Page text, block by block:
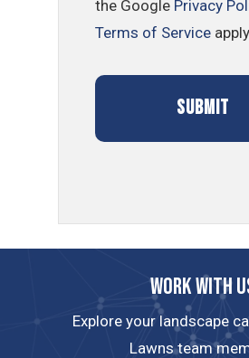
the Google Privacy
Terms of Service
Work with
Explore your landscape
Lawns team